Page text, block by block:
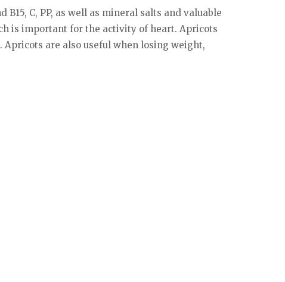
C, PP, as well as mineral salts and valuable
is important for the activity of heart. Apricots
are also useful when losing weight,